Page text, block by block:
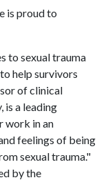
is proud to
to sexual trauma
help survivors
of clinical
is a leading
work in an
feelings of being
sexual trauma."
by the